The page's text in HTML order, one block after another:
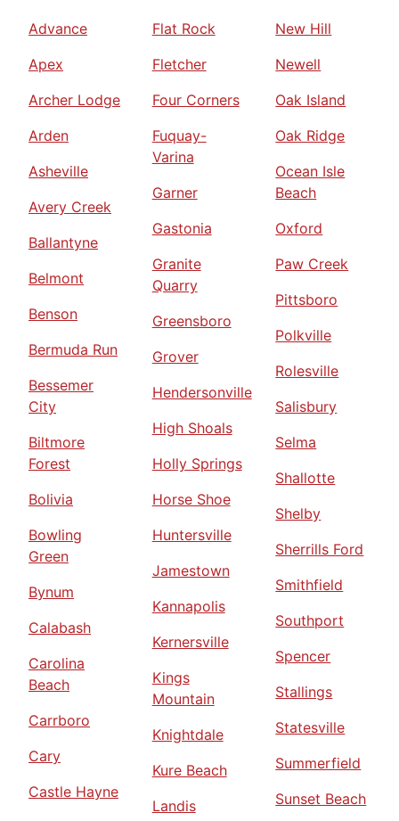
Advance
Apex
Archer Lodge
Arden
Asheville
Avery Creek
Ballantyne
Belmont
Benson
Bermuda Run
Bessemer
City
Biltmore
Forest
Bolivia
Bowling
Green
Bynum
Calabash
Carolina
Beach
Carrboro
Cary
Castle Hayne
Flat Rock
Fletcher
Four Corners
Fuquay-
Varina
Garner
Gastonia
Granite
Quarry
Greensboro
Grover
Hendersonville
High Shoals
Holly Springs
Horse Shoe
Huntersville
Jamestown
Kannapolis
Kernersville
Kings
Mountain
Knightdale
Kure Beach
Landis
New Hill
Newell
Oak Island
Oak Ridge
Ocean Isle
Beach
Oxford
Paw Creek
Pittsboro
Polkville
Rolesville
Salisbury
Selma
Shallotte
Shelby
Sherrills Ford
Smithfield
Southport
Spencer
Stallings
Statesville
Summerfield
Sunset Beach